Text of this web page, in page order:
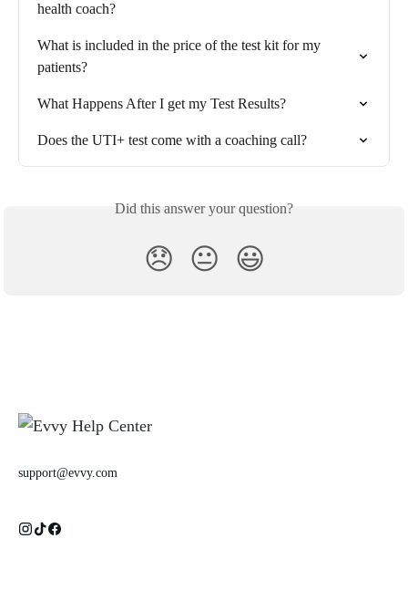
health coach?
What is included in the price of the test kit for my
patients?
What Happens After I get my Test Results?
Does the UTI+ test come with a coaching call?
Did this answer your question?
😞 😐 😃
support@evvy.com